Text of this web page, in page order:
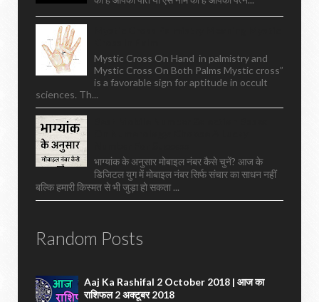
Mystic Cross On Hand in palmistry and
Mystic Cross On Both Palms Mystic cross”
is a favorable sign for aptitude in occult
sciences. Th...
भाग्यांक के अनुसार मोबाइल नंबर कैसे चुनें? आज के
डिजिटल युग में मोबाइल नंबर सिर्फ संचार का साधन नहीं
बल्कि हमारी किस्मत से भी जुड़ा हो सकता ...
Random Posts
Aaj Ka Rashifal 2 October 2018 | आज का
राशिफल 2 अक्टूबर 2018